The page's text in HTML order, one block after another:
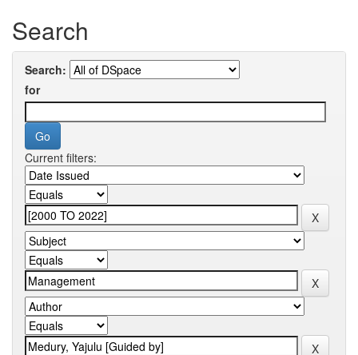
Search
Search:
for
Current filters: